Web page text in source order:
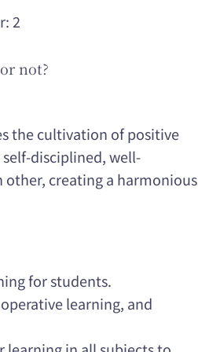
2
not?
the cultivation of positive
disciplined, well-
other, creating a harmonious
for students.
learning, and